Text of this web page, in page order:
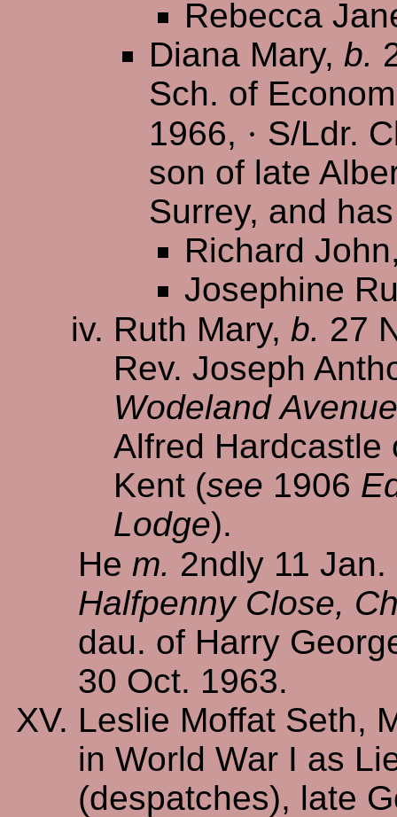
Rebecca
Diana Mary, b.
Sch. of
1966, · S/Ldr.
son of late
Surrey, and
Richard
Josephine
Ruth Mary, b. 27
Rev. Joseph
Wodeland
Alfred Hardcastle
Kent (see 1906
Lodge).
He m. 2ndly 11
Halfpenny Close,
dau. of Harry
30 Oct. 1963.
Leslie Moffat Seth,
in World War I as
(despatches), late